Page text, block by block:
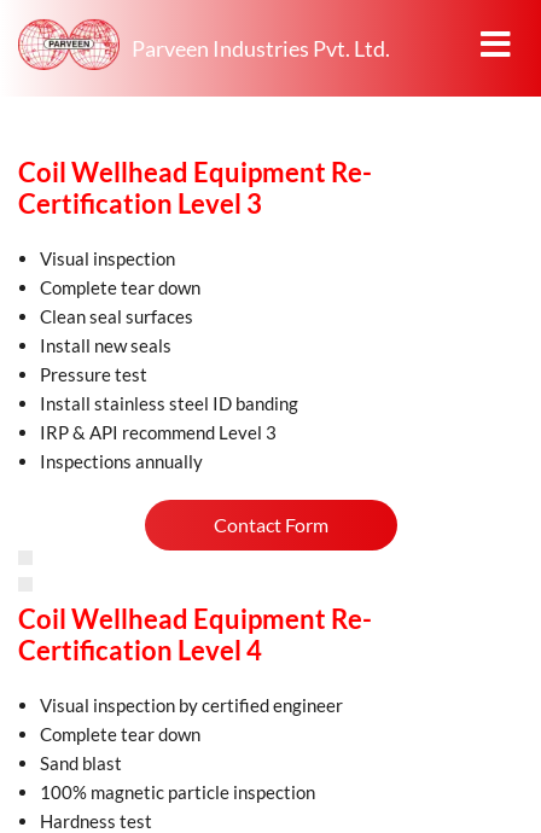
Parveen Industries Pvt. Ltd.
Coil Wellhead Equipment Re-
Certification Level 3
Visual inspection
Complete tear down
Clean seal surfaces
Install new seals
Pressure test
Install stainless steel ID banding
IRP & API recommend Level 3
Inspections annually
Contact Form
Coil Wellhead Equipment Re-
Certification Level 4
Visual inspection by certified engineer
Complete tear down
Sand blast
100% magnetic particle inspection
Hardness test